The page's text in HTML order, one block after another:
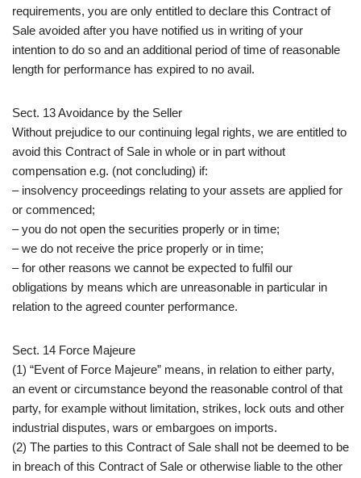
requirements, you are only entitled to declare this Contract of
Sale avoided after you have notified us in writing of your
intention to do so and an additional period of time of reasonable
length for performance has expired to no avail.
Sect. 13 Avoidance by the Seller
Without prejudice to our continuing legal rights, we are entitled to
avoid this Contract of Sale in whole or in part without
compensation e.g. (not concluding) if:
– insolvency proceedings relating to your assets are applied for
or commenced;
– you do not open the securities properly or in time;
– we do not receive the price properly or in time;
– for other reasons we cannot be expected to fulfil our
obligations by means which are unreasonable in particular in
relation to the agreed counter performance.
Sect. 14 Force Majeure
(1) “Event of Force Majeure” means, in relation to either party,
an event or circumstance beyond the reasonable control of that
party, for example without limitation, strikes, lock outs and other
industrial disputes, wars or embargoes on imports.
(2) The parties to this Contract of Sale shall not be deemed to be
in breach of this Contract of Sale or otherwise liable to the other